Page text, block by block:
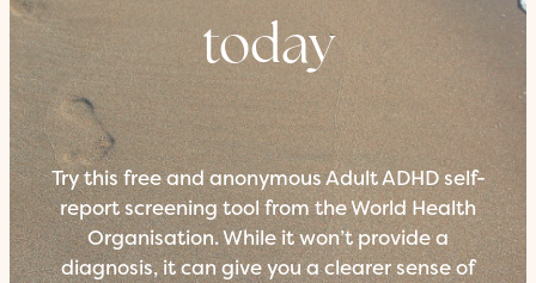
today
Try this free and anonymous Adult ADHD self-
report screening tool from the World Health
Organisation. While it won’t provide a
diagnosis, it can give you a clearer sense of